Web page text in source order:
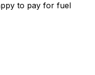
to pay for fuel